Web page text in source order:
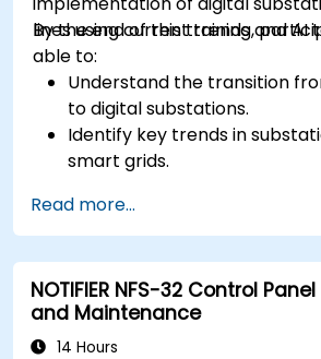
lines using current trends and AI
By the end of this training,
able to:
Understand the transition
to digital substations.
Identify key trends in
smart grids.
optimization of electrical lines
substations.
Leverage tools like Python,
PowerFactory for AI-driven
engineering solutions.
Implement AI algorithms for
Read more...
NOTIFIER NFS-32 Control
and Maintenance
14 Hours